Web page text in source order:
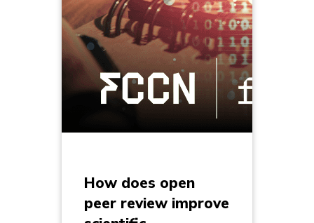
How does open
peer review improve